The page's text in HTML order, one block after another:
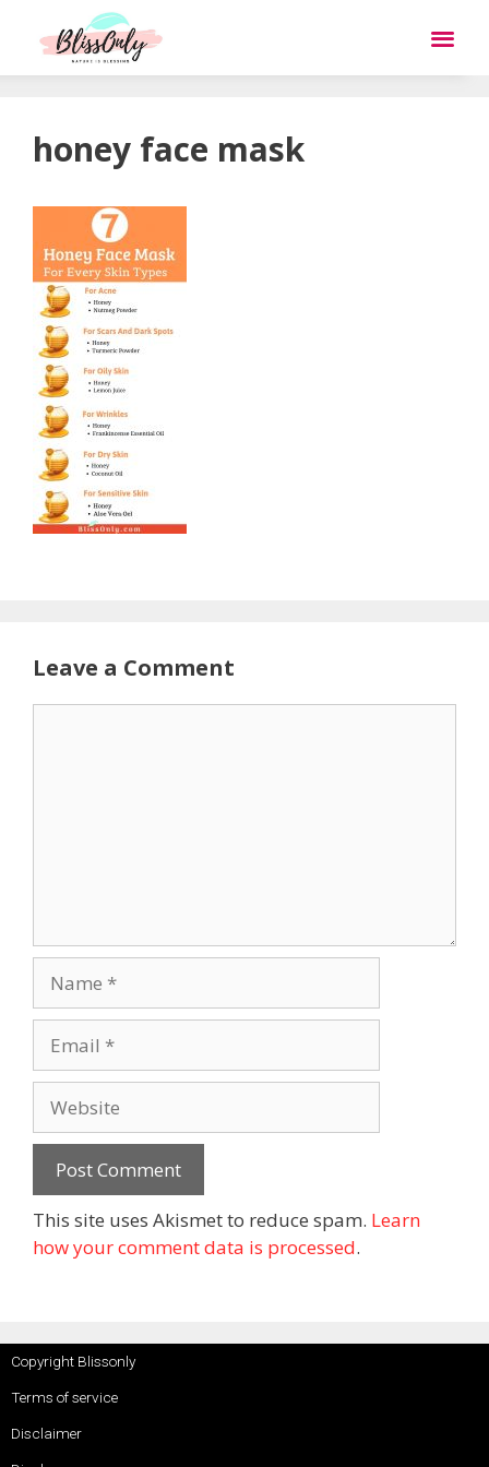
honey face mask
Leave a Comment
This site uses Akismet to reduce spam. Learn
how your comment data is processed.
Copyright Blissonly
Terms of service
Disclaimer